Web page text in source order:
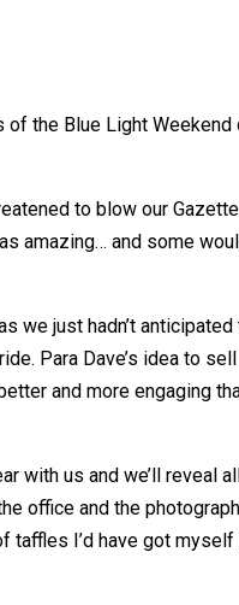
of the Blue Light
to blow our
amazing… and some
we just hadn’t
Para Dave’s idea to
and more engaging
with us and we’ll reveal
office and the
taffles I’d have got myself